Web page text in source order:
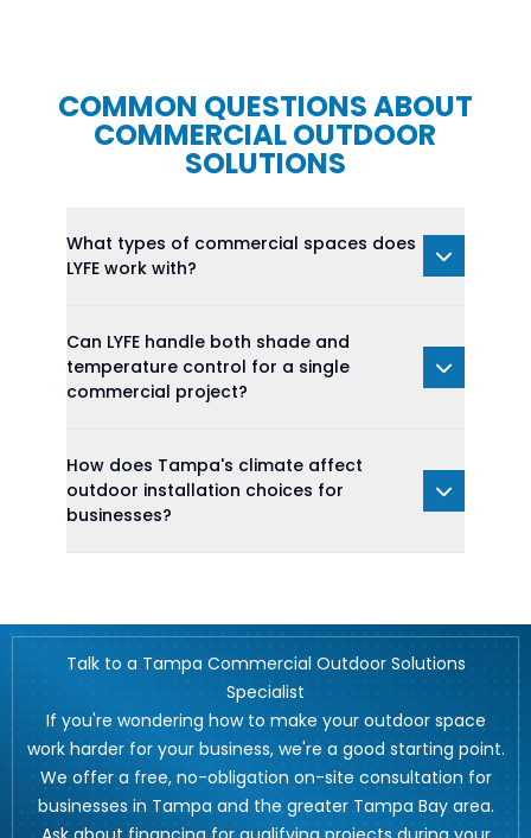
COMMON QUESTIONS ABOUT
COMMERCIAL OUTDOOR
SOLUTIONS
What types of commercial spaces does
LYFE work with?
Can LYFE handle both shade and
temperature control for a single
commercial project?
How does Tampa's climate affect
outdoor installation choices for
businesses?
Talk to a Tampa Commercial Outdoor Solutions
Specialist
If you're wondering how to make your outdoor space
work harder for your business, we're a good starting point.
We offer a free, no-obligation on-site consultation for
businesses in Tampa and the greater Tampa Bay area.